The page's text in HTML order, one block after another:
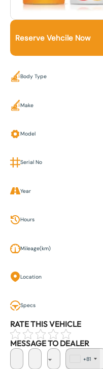
Reserve Vehcile Now
Body Type
Make
Model
Serial No
Year
Hours
Mileage(km)
Location
Specs
RATE THIS VEHICLE
MESSAGE TO DEALER
+81